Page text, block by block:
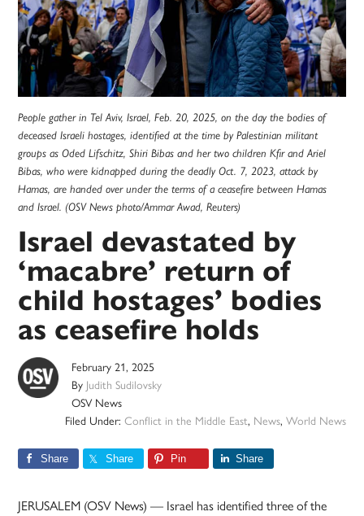
People gather in Tel Aviv, Israel, Feb. 20, 2025, on the day the bodies of
deceased Israeli hostages, identified at the time by Palestinian militant
groups as Oded Lifschitz, Shiri Bibas and her two children Kfir and Ariel
Bibas, who were kidnapped during the deadly Oct. 7, 2023, attack by
Hamas, are handed over under the terms of a ceasefire between Hamas
and Israel. (OSV News photo/Ammar Awad, Reuters)
Israel devastated by
‘macabre’ return of
child hostages’ bodies
as ceasefire holds
February 21, 2025
By Judith Sudilovsky
OSV News
Filed Under: Conflict in the Middle East, News, World News
Share Share Pin Share
JERUSALEM (OSV News) — Israel has identified three of the